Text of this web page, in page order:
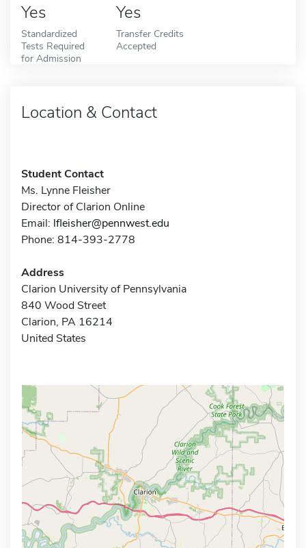
Yes
Standardized
Tests Required
for Admission
Yes
Transfer Credits
Accepted
Location & Contact
Student Contact
Ms. Lynne Fleisher
Director of Clarion Online
Email: lfleisher@pennwest.edu
Phone: 814-393-2778
Address
Clarion University of Pennsylvania
840 Wood Street
Clarion, PA 16214
United States